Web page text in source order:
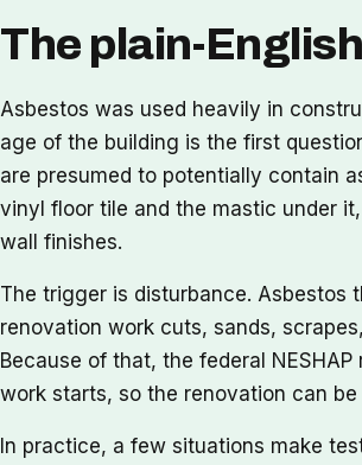
The plain-
Asbestos was used heavily in
age of the building is the first
are presumed to potentially contain
vinyl floor tile and the mastic under
wall finishes.
The trigger is disturbance. Asbestos
renovation work cuts, sands,
Because of that, the federal
work starts, so the renovation can
In practice, a few situations make